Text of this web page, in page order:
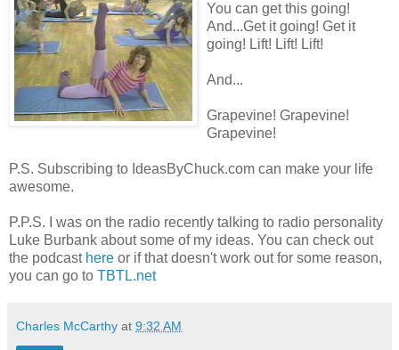
You can get this going!
And...Get it going! Get it
going! Lift! Lift! Lift!
And...
Grapevine! Grapevine!
Grapevine!
P.S. Subscribing to IdeasByChuck.com can make your life
awesome.
P.P.S. I was on the radio recently talking to radio personality
Luke Burbank about some of my ideas. You can check out
the podcast here or if that doesn't work out for some reason,
you can go to TBTL.net
Charles McCarthy at 9:32 AM